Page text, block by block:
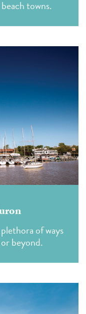
towns.
of ways
beyond.